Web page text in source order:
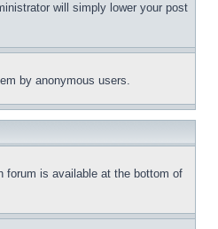
will simply lower your post
by anonymous users.
forum is available at the bottom of